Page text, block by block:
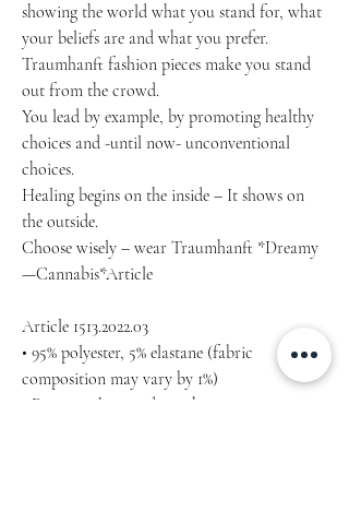
showing the world what you stand for, what
your beliefs are and what you prefer.
Traumhanft fashion pieces make you stand
out from the crowd.
You lead by example, by promoting healthy
choices and -until now- unconventional
choices.
Healing begins on the inside – It shows on
the outside.
Choose wisely – wear Traumhanft *Dreamy
—Cannabis*Article
Article 1513.2022.03
• 95% polyester, 5% elastane (fabric
composition may vary by 1%)
• Premium knit mid-weight jersey